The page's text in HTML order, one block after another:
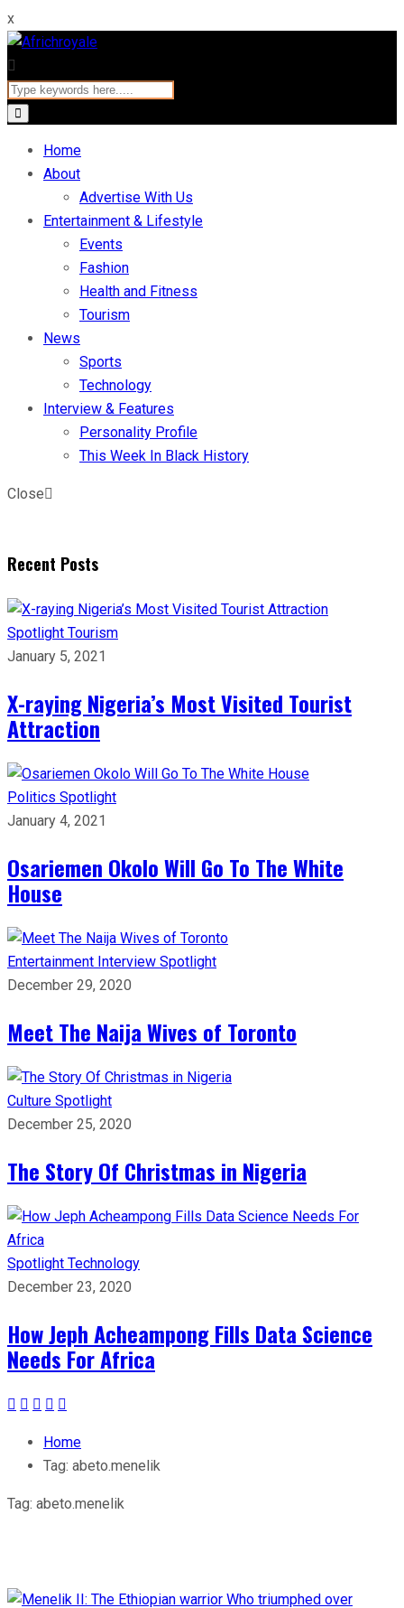
x
Home
About
Advertise With Us
Entertainment & Lifestyle
Events
Fashion
Health and Fitness
Tourism
News
Sports
Technology
Interview & Features
Personality Profile
This Week In Black History
Close
Recent Posts
Spotlight Tourism
January 5, 2021
X-raying Nigeria’s Most Visited Tourist
Attraction
Politics Spotlight
January 4, 2021
Osariemen Okolo Will Go To The White
House
Entertainment Interview Spotlight
December 29, 2020
Meet The Naija Wives of Toronto
Culture Spotlight
December 25, 2020
The Story Of Christmas in Nigeria
Spotlight Technology
December 23, 2020
How Jeph Acheampong Fills Data Science
Needs For Africa
Home
Tag: abeto.menelik
Tag: abeto.menelik